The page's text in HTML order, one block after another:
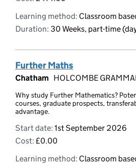
Learning method: Classroom
Duration: 30 Weeks, part-time
Further Maths
Chatham HOLCOMBE
Why study Further Mathematics?
courses, graduate prospects,
advantage.
Start date: 1st September 2026
Cost: £0.00
Learning method: Classroom